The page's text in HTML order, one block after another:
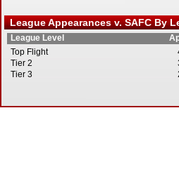
League Appearances v. SAFC By
League Level
Top Flight
Tier 2
Tier 3